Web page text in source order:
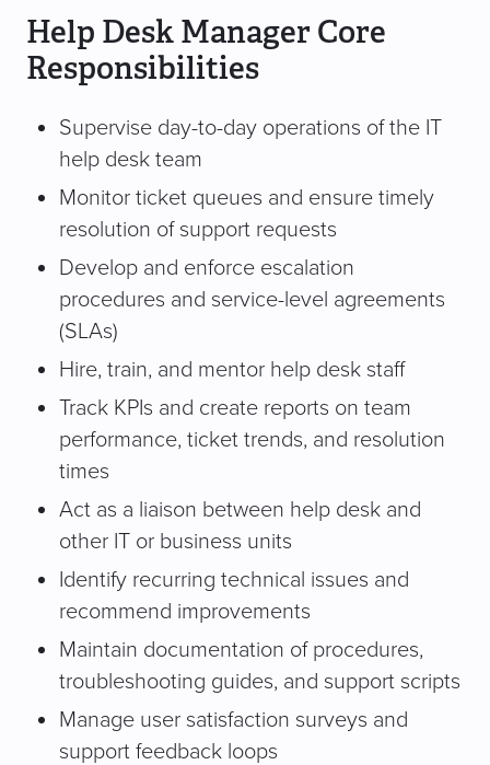
Help Desk Manager Core
Responsibilities
Supervise day-to-day operations of the IT
help desk team
Monitor ticket queues and ensure timely
resolution of support requests
Develop and enforce escalation
procedures and service-level agreements
(SLAs)
Hire, train, and mentor help desk staff
Track KPIs and create reports on team
performance, ticket trends, and resolution
times
Act as a liaison between help desk and
other IT or business units
Identify recurring technical issues and
recommend improvements
Maintain documentation of procedures,
troubleshooting guides, and support scripts
Manage user satisfaction surveys and
support feedback loops